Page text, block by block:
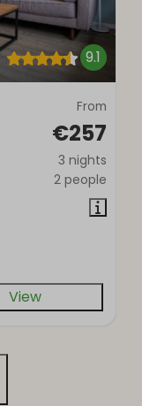
9.1
From
€257
3 nights
2 people
View